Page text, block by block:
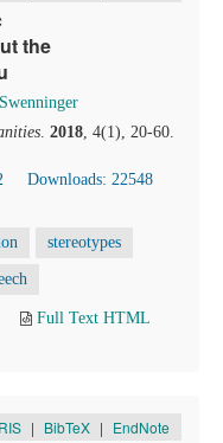
the
. 2018, 4(1), 20-60.
Downloads: 22548
stereotypes
Full Text HTML
RIS | BibTeX | EndNote